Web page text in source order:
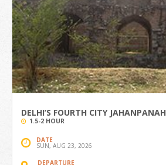
DELHI’S FOURTH CITY JAHANPANAH
1.5-2 HOUR
DATE
SUN, AUG 23, 2026
DEPARTURE